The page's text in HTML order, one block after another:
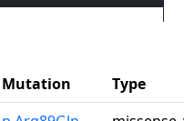
Mutation
Type